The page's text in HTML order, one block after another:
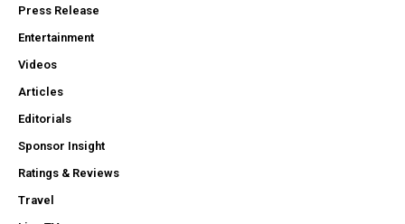
Press Release
Entertainment
Videos
Articles
Editorials
Sponsor Insight
Ratings & Reviews
Travel